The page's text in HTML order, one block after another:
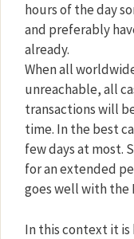
hours of the day
and preferably
already.
When all
unreachable, all
transactions will
time. In the best
few days at most.
for an extended
goes well with the
In this context it